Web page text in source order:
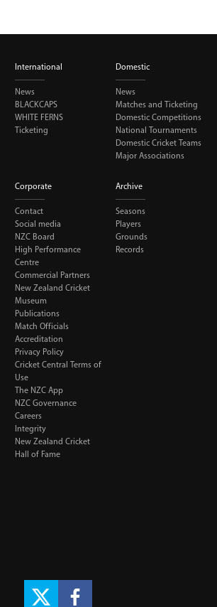
International
News
BLACKCAPS
WHITE FERNS
Ticketing
Domestic
News
Matches and Ticketing
Domestic Competitions
National Tournaments
Domestic Cricket Teams
Major Associations
Corporate
Contact
Social media
NZC Board
High Performance
Centre
Commercial Partners
New Zealand Cricket
Museum
Publications
Match Officials
Accreditation
Privacy Policy
Cricket Central Terms of
Use
The NZC App
NZC Governance
Careers
Integrity
New Zealand Cricket
Hall of Fame
Archive
Seasons
Players
Grounds
Records